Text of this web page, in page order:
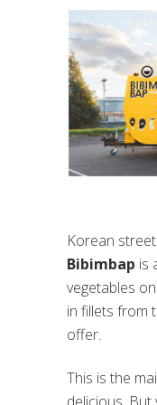
Korean
Bibimbap is
vegetables
in fillets from
offer.
This is the